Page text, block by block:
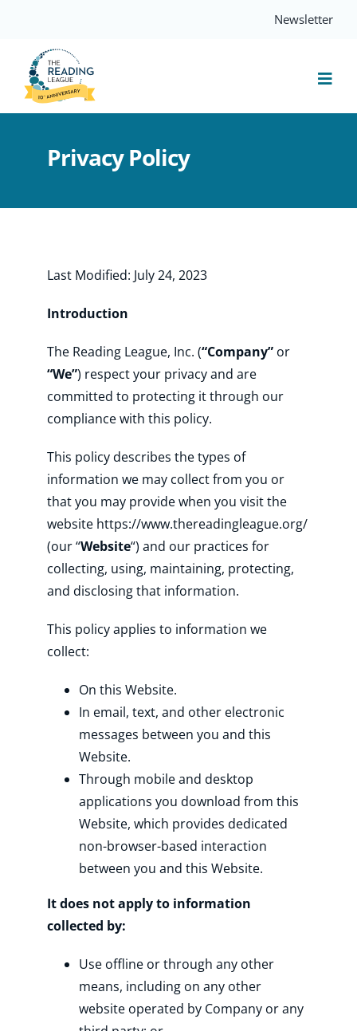
content
Newsletter
Journal
About
Donate
Privacy Policy
Last Modified: July 24, 2023
Introduction
The Reading League, Inc. (“Company” or
“We”) respect your privacy and are
committed to protecting it through our
compliance with this policy.
This policy describes the types of
information we may collect from you or
that you may provide when you visit the
website https://www.thereadingleague.org/
(our “Website“) and our practices for
collecting, using, maintaining, protecting,
and disclosing that information.
This policy applies to information we
collect:
On this Website.
In email, text, and other electronic
messages between you and this
Website.
Through mobile and desktop
applications you download from this
Website, which provides dedicated
non-browser-based interaction
between you and this Website.
It does not apply to information
collected by:
Use offline or through any other
means, including on any other
website operated by Company or any